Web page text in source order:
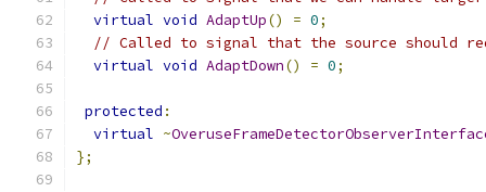
virtual void AdaptUp() = 0;
// Called to signal that the source should
virtual void AdaptDown() = 0;
protected :
virtual ~
};